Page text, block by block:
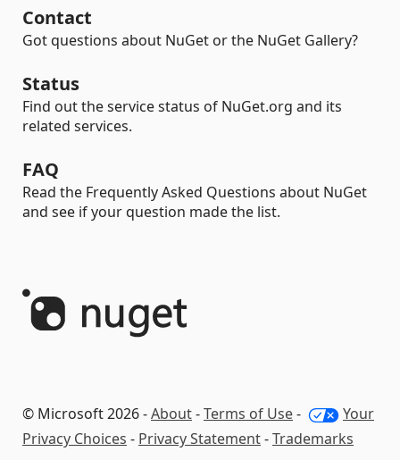
Contact
Got questions about NuGet or the NuGet Gallery?
Status
Find out the service status of NuGet.org and its
related services.
FAQ
Read the Frequently Asked Questions about NuGet
and see if your question made the list.
© Microsoft 2026 -About-Terms of Use-
Your
Privacy Choices - Privacy Statement-Trademarks